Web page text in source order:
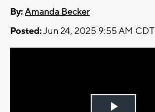
By:Amanda Becker
Posted:Jun 24, 2025 9:55 AM CDT